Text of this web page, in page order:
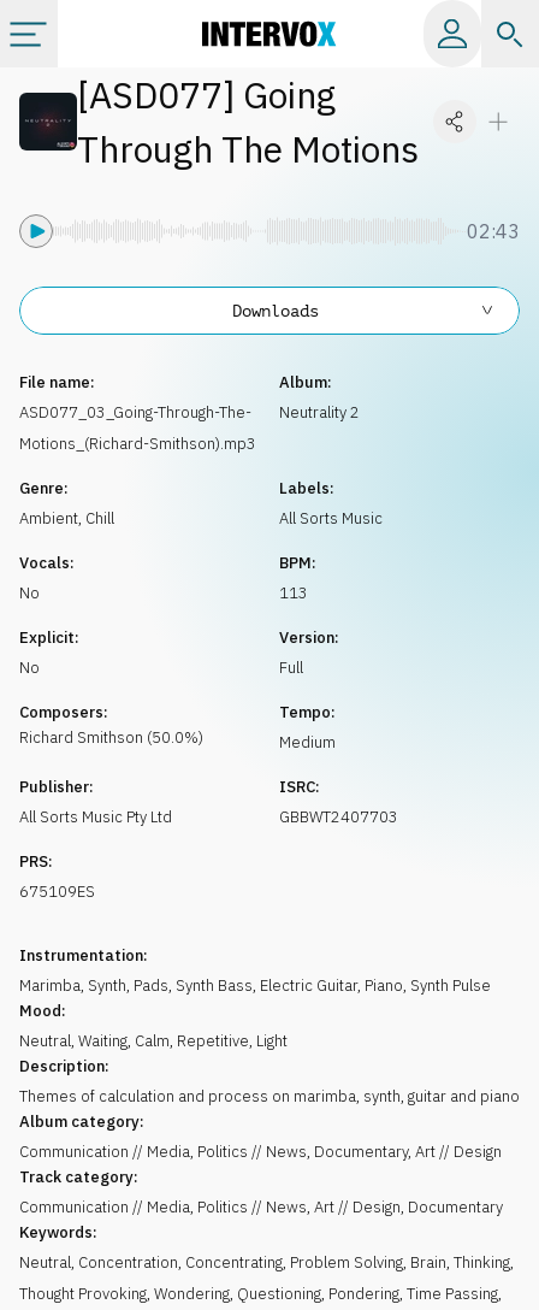
Categories
[ASD077] Going
Through The Motions
02:43
File name:
ASD077_03_Going-Through-The-
Motions_(Richard-Smithson).mp3
Album:
Neutrality 2
Genre:
Ambient, Chill
Labels:
All Sorts Music
Vocals:
No
BPM:
113
Explicit:
No
Version:
Full
Composers:
Richard Smithson (50.0%)
Tempo:
Medium
Publisher:
All Sorts Music Pty Ltd
ISRC:
GBBWT2407703
PRS:
675109ES
Instrumentation:
Marimba, Synth, Pads, Synth Bass, Electric Guitar, Piano, Synth Pulse
Mood:
Neutral, Waiting, Calm, Repetitive, Light
Description:
Themes of calculation and process on marimba, synth, guitar and piano
Album category:
Communication // Media, Politics // News, Documentary, Art // Design
Track category:
Communication // Media, Politics // News, Art // Design, Documentary
Keywords:
Neutral, Concentration, Concentrating, Problem Solving, Brain, Thinking,
Thought Provoking, Wondering, Questioning, Pondering, Time Passing,
Downloads